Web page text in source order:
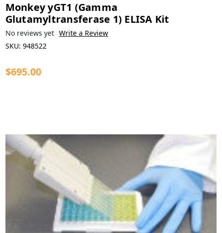
Monkey yGT1 (Gamma
Glutamyltransferase 1) ELISA Kit
No reviews yet Write a Review
SKU: 948522
$695.00